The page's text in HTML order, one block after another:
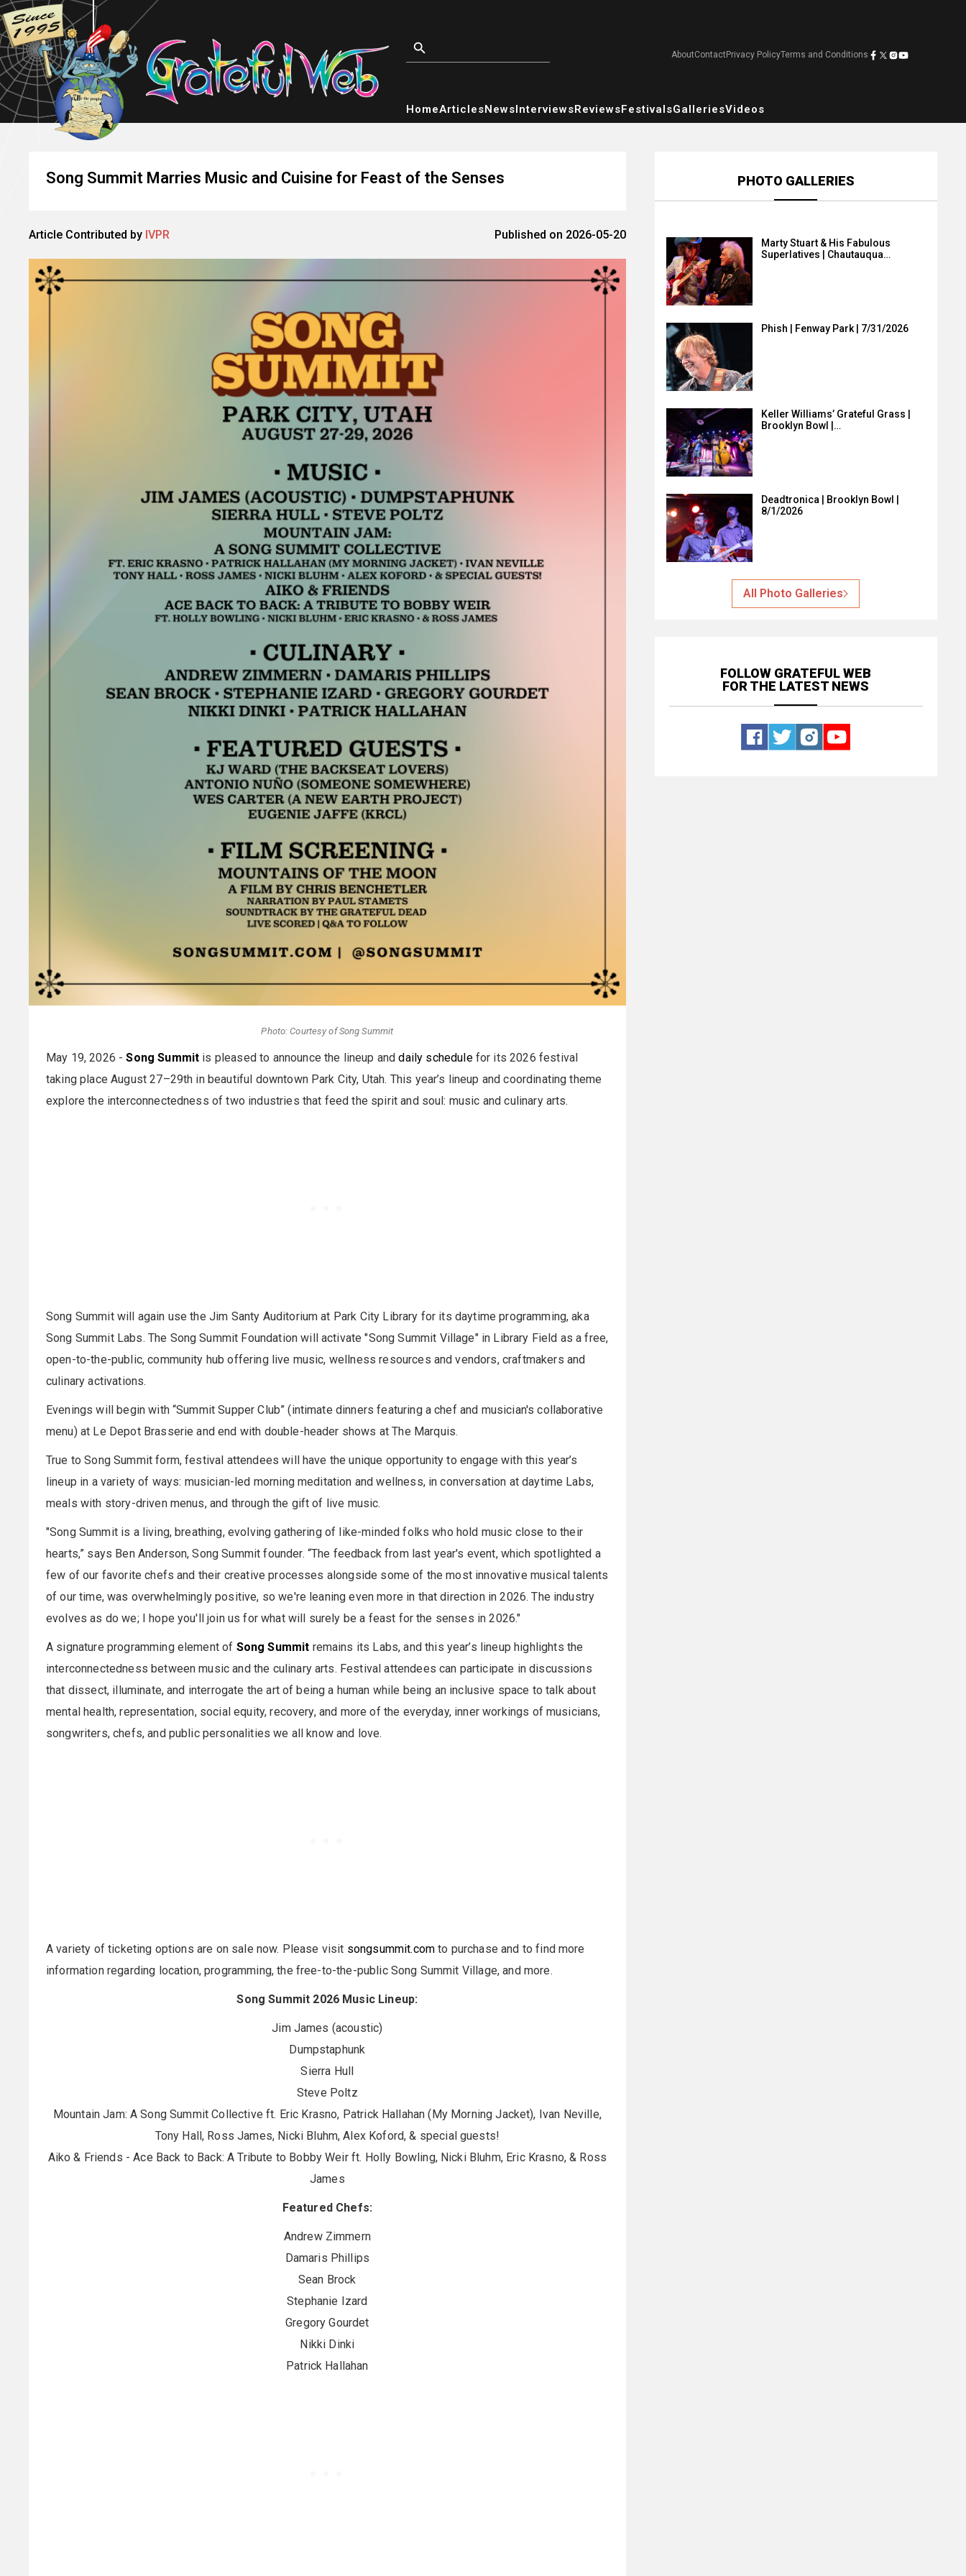
AboutContactPrivacy PolicyTerms and Conditions
HomeArticlesNewsInterviewsReviewsFestivalsGalleriesVideos
Song Summit Marries Music and Cuisine for Feast of the Senses
Article Contributed by IVPR Published on 2026-05-20
Photo: Courtesy of Song Summit
May 19, 2026 -Song Summit is pleased to announce the lineup anddaily schedulefor its 2026 festival
taking place August 27–29th in beautiful downtown Park City, Utah. This year’s lineup and coordinating theme
explore the interconnectedness of two industries that feed the spirit and soul: music and culinary arts.
Song Summit will again use the Jim Santy Auditorium at Park City Library for its daytime programming, aka
Song Summit Labs. The Song Summit Foundation will activate "Song Summit Village" in Library Field as a free,
open-to-the-public, community hub offering live music, wellness resources and vendors, craftmakers and
culinary activations.
Evenings will begin with “Summit Supper Club” (intimate dinners featuring a chef and musician's collaborative
menu) at Le Depot Brasserie and end with double-header shows at The Marquis.
True to Song Summit form, festival attendees will have the unique opportunity to engage with this year’s
lineup in a variety of ways: musician-led morning meditation and wellness, in conversation at daytime Labs,
meals with story-driven menus, and through the gift of live music.
"Song Summit is a living, breathing, evolving gathering of like-minded folks who hold music close to their
hearts,” says Ben Anderson, Song Summit founder. “The feedback from last year's event, which spotlighted a
few of our favorite chefs and their creative processes alongside some of the most innovative musical talents
of our time, was overwhelmingly positive, so we're leaning even more in that direction in 2026. The industry
evolves as do we; I hope you'll join us for what will surely be a feast for the senses in 2026."
A signature programming element of Song Summit remains its Labs, and this year’s lineup highlights the
interconnectedness between music and the culinary arts. Festival attendees can participate in discussions
that dissect, illuminate, and interrogate the art of being a human while being an inclusive space to talk about
mental health, representation, social equity, recovery, and more of the everyday, inner workings of musicians,
songwriters, chefs, and public personalities we all know and love.
A variety of ticketing options are on sale now. Please visit songsummit.com to purchase and to find more
information regarding location, programming, the free-to-the-public Song Summit Village, and more.
Song Summit 2026 Music Lineup:
Jim James (acoustic)
Dumpstaphunk
Sierra Hull
Steve Poltz
Mountain Jam: A Song Summit Collective ft. Eric Krasno, Patrick Hallahan (My Morning Jacket), Ivan Neville,
Tony Hall, Ross James, Nicki Bluhm, Alex Koford, & special guests!
Aiko & Friends - Ace Back to Back: A Tribute to Bobby Weir ft. Holly Bowling, Nicki Bluhm, Eric Krasno, & Ross
James
Featured Chefs:
Andrew Zimmern
Damaris Phillips
Sean Brock
Stephanie Izard
Gregory Gourdet
Nikki Dinki
Patrick Hallahan
PHOTO GALLERIES
Marty Stuart & His Fabulous
Superlatives | Chautauqua…
Phish | Fenway Park | 7/31/2026
Keller Williams’ Grateful Grass |
Brooklyn Bowl |…
Deadtronica | Brooklyn Bowl |
8/1/2026
All Photo Galleries
FOLLOW GRATEFUL WEB
FOR THE LATEST NEWS